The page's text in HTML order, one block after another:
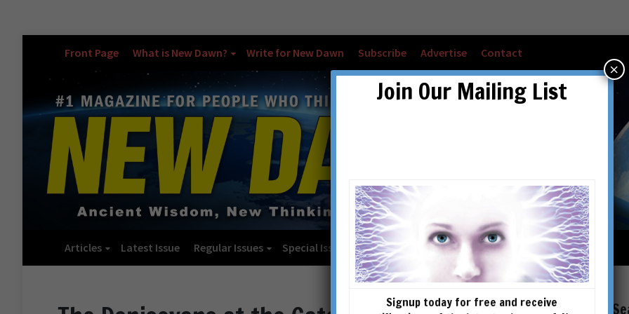
Front Page What is New Dawn? Write for New Dawn Subscribe Advertise Contact
Articles Latest Issue Regular Issues Special Issues Checkout Cart Account details
Join Our Mailing List
Signup today for free and receive
×